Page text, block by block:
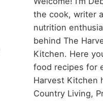
the cook, writer
nutrition
behind The
Kitchen. Here
food recipes for
Harvest Kitchen
Country Living,